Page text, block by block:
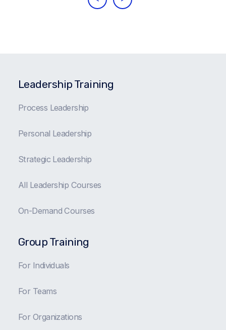
Leadership Training
Process Leadership
Personal Leadership
Strategic Leadership
All Leadership Courses
On-Demand Courses
Group Training
For Individuals
For Teams
For Organizations